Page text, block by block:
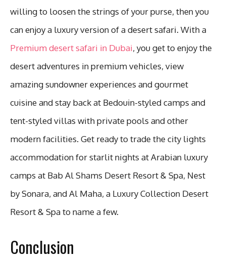
willing to loosen the strings of your purse, then you
can enjoy a luxury version of a desert safari. With a
Premium desert safari in Dubai, you get to enjoy the
desert adventures in premium vehicles, view
amazing sundowner experiences and gourmet
cuisine and stay back at Bedouin-styled camps and
tent-styled villas with private pools and other
modern facilities. Get ready to trade the city lights
accommodation for starlit nights at Arabian luxury
camps at Bab Al Shams Desert Resort & Spa, Nest
by Sonara, and Al Maha, a Luxury Collection Desert
Resort & Spa to name a few.
Conclusion